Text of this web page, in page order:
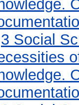
3 Social